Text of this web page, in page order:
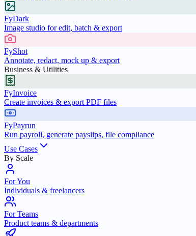
FyDark
Image studio for edit, batch & export
FyShot
Annotate, redact, mock up & export
Business & Utilities
FyInvoice
Create invoices & export PDF files
FyPayrun
Run payroll, generate payslips, file compliance
Use Cases
By Scale
For You
Individuals & freelancers
For Teams
Product teams & departments